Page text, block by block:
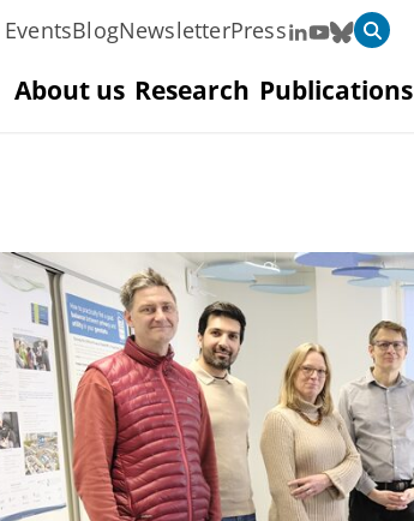
EventsBlogNewsletterPress
About us Research Publications